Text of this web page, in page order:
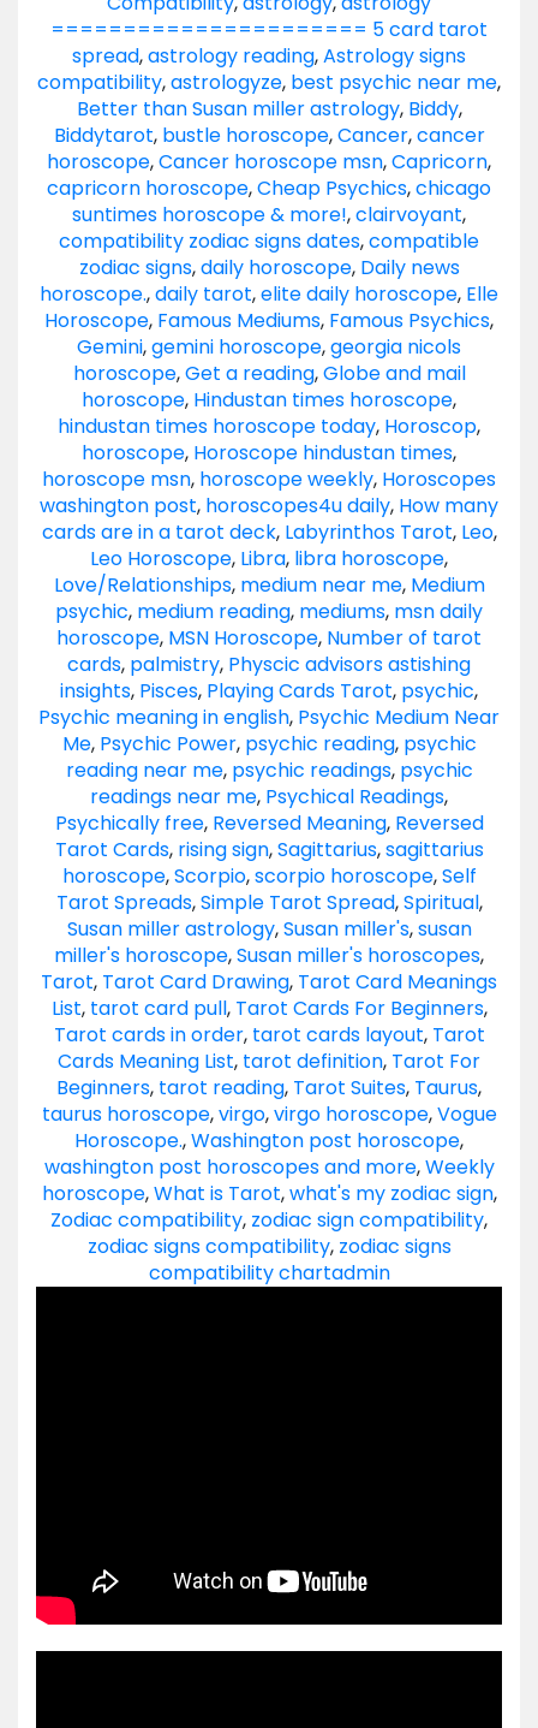
====================== 5 card tarot
spread,astrology reading,Astrology signs
compatibility,astrologyze, best psychic near me,
Better than Susan miller astrology, Biddy,
Biddytarot, bustle horoscope,Cancer,cancer
horoscope,Cancer horoscope msn,Capricorn,
capricorn horoscope,Cheap Psychics,chicago
suntimes horoscope & more!,clairvoyant,
compatibility zodiac signs dates,compatible
zodiac signs,daily horoscope, Daily news
horoscope.,daily tarot,elite daily horoscope, Elle
Horoscope, Famous Mediums, Famous Psychics,
Gemini,gemini horoscope,georgia nicols
horoscope,Get a reading,Globe and mail
horoscope, Hindustan times horoscope,
hindustan times horoscope today, Horoscop,
horoscope, Horoscope hindustan times,
horoscope msn, horoscope weekly, Horoscopes
washington post, horoscopes4u daily, How many
cards are in a tarot deck, Labyrinthos Tarot, Leo,
Leo Horoscope, Libra, libra horoscope,
Love/Relationships, medium near me, Medium
psychic, medium reading, mediums, msn daily
horoscope, MSN Horoscope, Number of tarot
cards, palmistry, Physcic advisors astishing
insights, Pisces, Playing Cards Tarot, psychic,
Psychic meaning in english, Psychic Medium Near
Me, Psychic Power, psychic reading, psychic
reading near me, psychic readings, psychic
readings near me, Psychical Readings,
Psychically free, Reversed Meaning, Reversed
Tarot Cards, rising sign,Sagittarius,sagittarius
horoscope,Scorpio,scorpio horoscope,Self
Tarot Spreads,Simple Tarot Spread,Spiritual,
Susan miller astrology,Susan miller's,susan
miller's horoscope,Susan miller's horoscopes,
Tarot, Tarot Card Drawing, Tarot Card Meanings
List, tarot card pull, Tarot Cards For Beginners,
Tarot cards in order, tarot cards layout, Tarot
Cards Meaning List, tarot definition, Tarot For
Beginners, tarot reading, Tarot Suites, Taurus,
taurus horoscope,virgo,virgo horoscope,Vogue
Horoscope.,Washington post horoscope,
washington post horoscopes and more,Weekly
horoscope,What is Tarot,what's my zodiac sign,
Zodiac compatibility, zodiac sign compatibility,
zodiac signs compatibility, zodiac signs
compatibility chartadmin